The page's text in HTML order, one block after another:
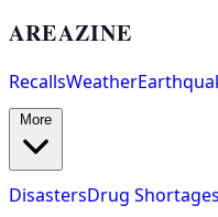
AREAZINE
RecallsWeather
DisastersDrug Shortages